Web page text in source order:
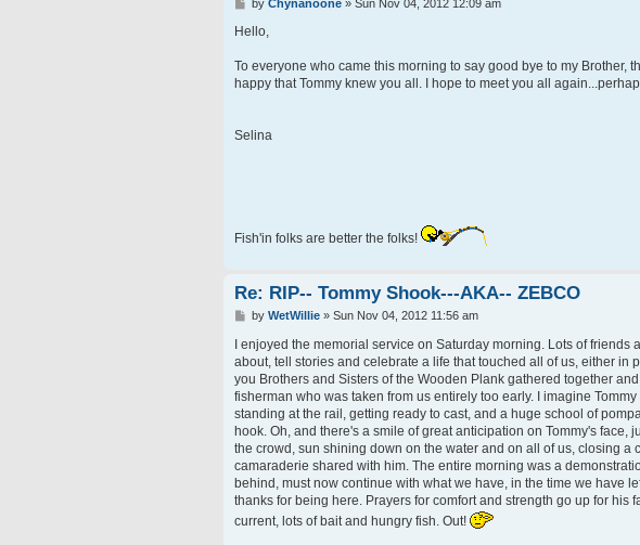
s
by Chynanoone» Sun Nov 04, 2012 12:09 am
Hello,
To everyone who came this morning to say good bye to my Brother,
happy that Tommy knew you all. I hope to meet you all
Selina
Fish'in folks are better the folks!
Re: RIP-- Tommy Shook---AKA-- ZEBCO
P
s
t
by WetWillie» Sun Nov 04, 2012 11:56 am
I enjoyed the memorial service on Saturday morning. Lots of
about, tell stories and celebrate a life that touched all of us, either in
you Brothers and Sisters of the Wooden Plank gathered together
fisherman who was taken from us entirely too early. I imagine
standing at the rail, getting ready to cast, and a huge school of
hook. Oh, and there's a smile of great anticipation on Tommy's face,
the crowd, sun shining down on the water and on all of us, closing a
camaraderie shared with him. The entire morning was a
behind, must now continue with what we have, in the time we have
thanks for being here. Prayers for comfort and strength go up for his
current, lots of bait and hungry fish. Out!